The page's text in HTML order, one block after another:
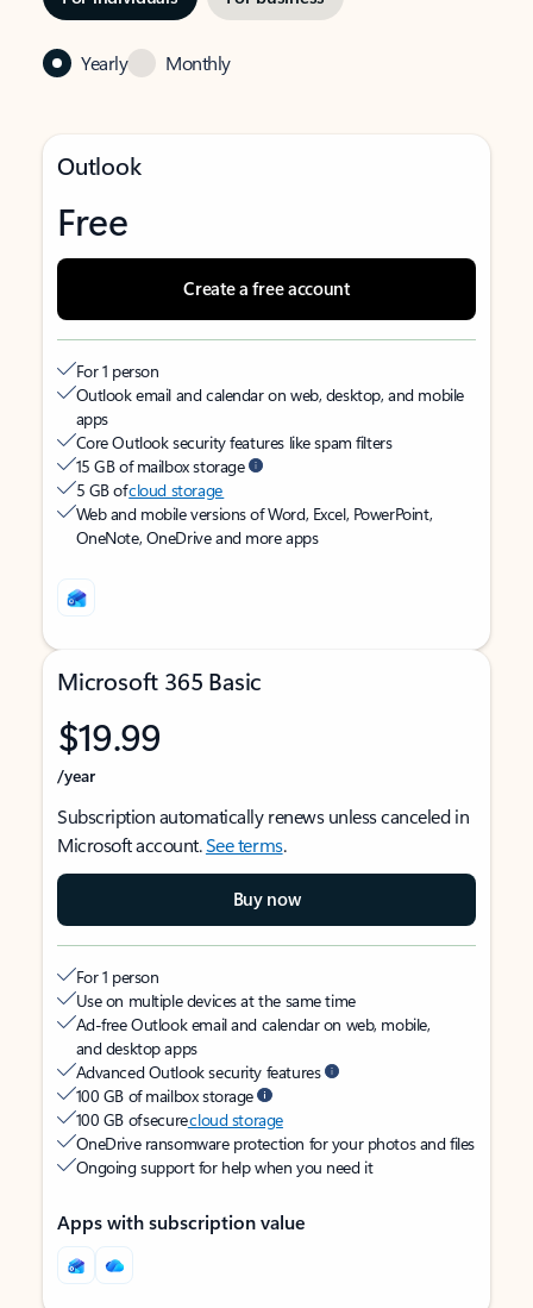
Yearly Monthly
Outlook
Free
Create a free account
For 1 person
Outlook email and calendar on web, desktop, and mobile
apps
Core Outlook security features like spam filters
15 GB of mailbox storage
5 GB ofcloud storage
Web and mobile versions of Word, Excel, PowerPoint,
OneNote, OneDrive and more apps
Microsoft 365 Basic
$19.99
/year
Subscription automatically renews unless canceled in
Microsoft account.See terms.
Buy now
For 1 person
Use on multiple devices at the same time
Ad-free Outlook email and calendar on web, mobile,
and desktop apps
Advanced Outlook security features
100 GB of mailbox storage
100 GB of securecloud storage
OneDrive ransomware protection for your photos and files
Ongoing support for help when you need it
Apps with subscription value